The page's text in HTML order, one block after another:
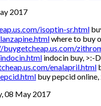
2017
isoptin-sr.html
where to buy
indocin buy, >:-
enalapril.html
buy pepcid
08 May 2017